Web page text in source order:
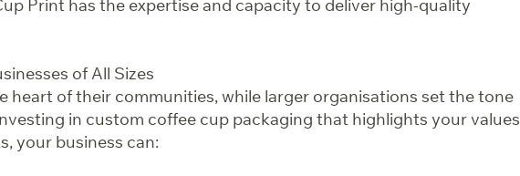
Print has the expertise and capacity to deliver high-quality
of All Sizes
heart of their communities, while larger organisations set the tone
in custom coffee cup packaging that highlights your values
your business can: